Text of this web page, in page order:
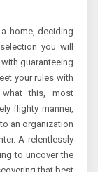
home, deciding
you will
guaranteeing
your rules with
this, most
flighty manner,
an organization
A relentlessly
to uncover the